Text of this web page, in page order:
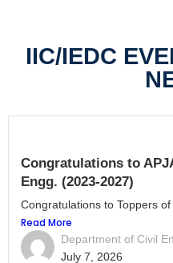
IIC/IEDC
Congratulations to
Engg. (2023-2027)
Congratulations to Toppers
Read More
Department of Civil
July 7, 2026